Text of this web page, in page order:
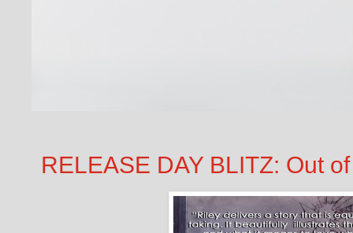
RELEASE DAY BLITZ: Out